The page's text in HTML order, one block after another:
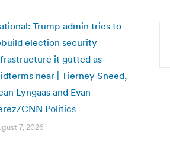
Trump admin tries to
election security
it gutted as
near | Tierney Sneed,
Lyngaas and Evan
CNN Politics
7, 2026